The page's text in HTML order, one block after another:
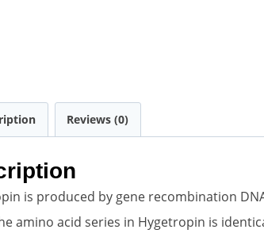
Reviews (0)
is produced by gene recombination
amino acid series in Hygetropin is